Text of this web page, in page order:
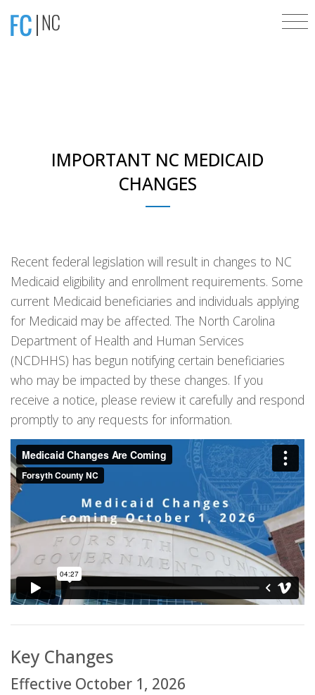
IMPORTANT NC MEDICAID
CHANGES
Recent federal legislation will result in changes to NC
Medicaid eligibility and enrollment requirements. Some
current Medicaid beneficiaries and individuals applying
for Medicaid may be affected. The North Carolina
Department of Health and Human Services
(NCDHHS) has begun notifying certain beneficiaries
who may be impacted by these changes. If you
receive a notice, please review it carefully and respond
promptly to any requests for information.
Key Changes
Effective October 1, 2026